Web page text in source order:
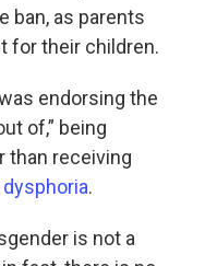
ban, as parents
for their children.
endorsing the
of,” being
than receiving
.
is not a